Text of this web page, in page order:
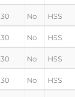
30 No HSS
30 No HSS
30 No HSS
30 No HSS